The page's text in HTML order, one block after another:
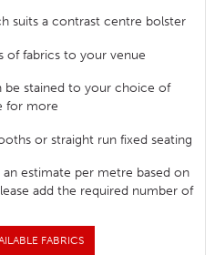
suits a contrast centre bolster
of fabrics to your venue
be stained to your choice of
for more
or straight run fixed seating
estimate per metre based on
add the required number of
FABRICS